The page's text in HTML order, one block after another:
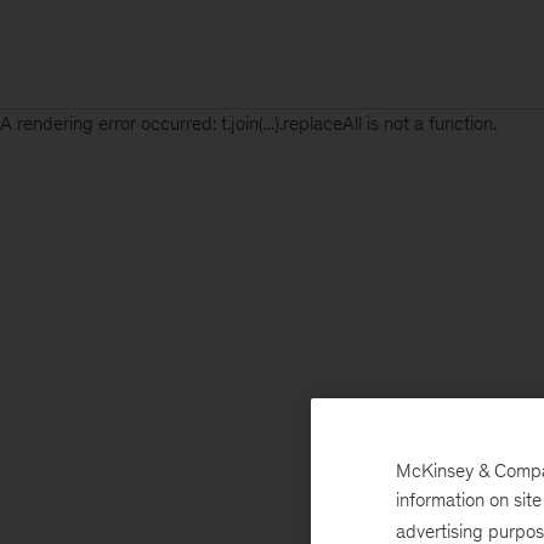
A rendering error occurred: t.join(...).replaceAll is not a function.
McKinsey &
information on
advertising